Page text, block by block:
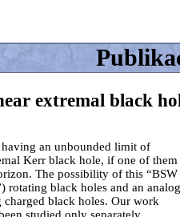
extremal black
an unbounded limit of
Kerr black hole, if one of them
The possibility of this “BSW
rotating black holes and an
black holes. Our work